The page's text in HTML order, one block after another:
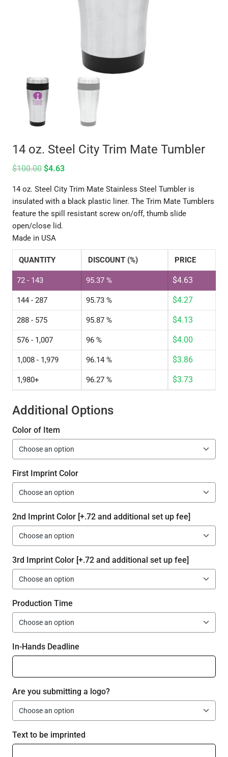
14 oz. Steel City Trim Mate Tumbler
$100.00 $4.63
14 oz. Steel City Trim Mate Stainless Steel Tumbler is
insulated with a black plastic liner. The Trim Mate Tumblers
feature the spill resistant screw on/off, thumb slide
open/close lid.
Made in USA
QUANTITY DISCOUNT (%) PRICE
72 - 143 95.37 % $4.63
144 - 287 95.73 % $4.27
288 - 575 95.87 % $4.13
576 - 1,007 96 % $4.00
1,008 - 1,979 96.14 % $3.86
1,980+ 96.27 % $3.73
Additional Options
Color of Item
First Imprint Color
2nd Imprint Color [+.72 and additional set up fee]
3rd Imprint Color [+.72 and additional set up fee]
Production Time
In-Hands Deadline
Are you submitting a logo?
Text to be imprinted